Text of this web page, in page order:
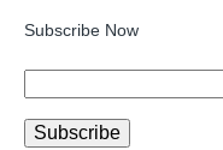
Subscribe Now